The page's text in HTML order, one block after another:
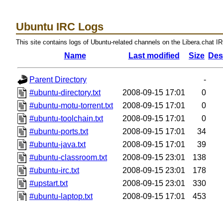
Ubuntu IRC Logs
This site contains logs of Ubuntu-related channels on the Libera.chat
Name Last modified Size
Parent Directory
-
#ubuntu-directory.txt
2008-09-15 17:01
0
#ubuntu-motu-torrent.txt
2008-09-15 17:01
0
#ubuntu-toolchain.txt
2008-09-15 17:01
0
#ubuntu-ports.txt
2008-09-15 17:01
34
#ubuntu-java.txt
2008-09-15 17:01
39
#ubuntu-classroom.txt
2008-09-15 23:01
138
#ubuntu-irc.txt
2008-09-15 23:01
178
#upstart.txt
2008-09-15 23:01
330
#ubuntu-laptop.txt
2008-09-15 17:01
453